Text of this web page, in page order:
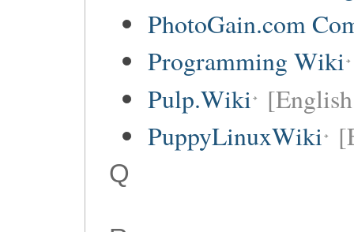
PhotoGain.com
Programming Wiki
Pulp.Wiki
PuppyLinuxWiki
Q